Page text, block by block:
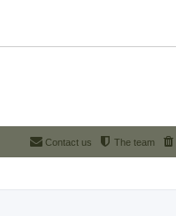
The team
Contact us